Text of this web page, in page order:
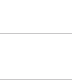
contentAlwand